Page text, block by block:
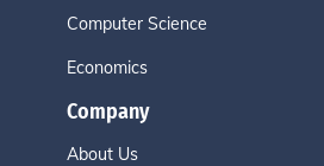
Computer Science
Economics
Company
About Us